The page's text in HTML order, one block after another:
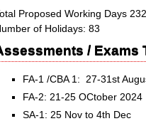
Proposed Working Days 232
of Holidays: 83
/ Exams
FA-1 /CBA 1: 27-31st
FA-2: 21-25 OCtober 2024
SA-1: 25 Nov to 4th Dec